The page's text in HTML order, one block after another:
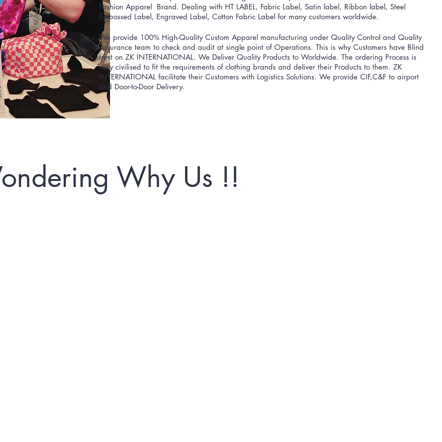
Fashion Apparel Brand. Dealing with HT LABEL, Fabric Label, Satin label, Ribbon label, Steel
Embossed Label, Engraved Label, Cotton Fabric Label for many customers worldwide.
We provide 100% High-Quality Custom Apparel manufacturing ​under Quality Control and Quality
Assurance team to check and audit at single point of Operations. This is why Customers have Blind
trust on ZK INTERNATIONAL. We Deliver Quality Products to Worldwide. The ordering Process is
very civilised to fit the requirements of clothing brands and deliver their Products to them. ZK
INTERNATIONAL facilitate their Customers with Logistics Solutions. We provide CIF,C&F to airport
and Door-to-Door Delivery.
Why Us !!